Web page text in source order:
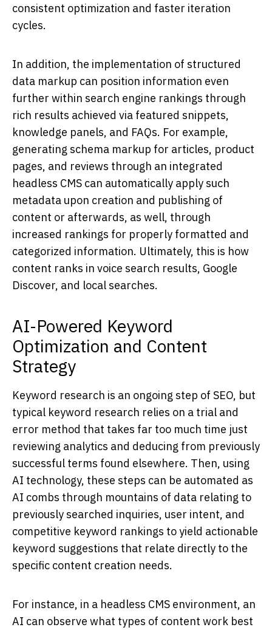
consistent optimization and faster iteration
cycles.
In addition, the implementation of structured
data markup can position information even
further within search engine rankings through
rich results achieved via featured snippets,
knowledge panels, and FAQs. For example,
generating schema markup for articles, product
pages, and reviews through an integrated
headless CMS can automatically apply such
metadata upon creation and publishing of
content or afterwards, as well, through
increased rankings for properly formatted and
categorized information. Ultimately, this is how
content ranks in voice search results, Google
Discover, and local searches.
AI-Powered Keyword
Optimization and Content
Strategy
Keyword research is an ongoing step of SEO, but
typical keyword research relies on a trial and
error method that takes far too much time just
reviewing analytics and deducing from previously
successful terms found elsewhere. Then, using
AI technology, these steps can be automated as
AI combs through mountains of data relating to
previously searched inquiries, user intent, and
competitive keyword rankings to yield actionable
keyword suggestions that relate directly to the
specific content creation needs.
For instance, in a headless CMS environment, an
AI can observe what types of content work best